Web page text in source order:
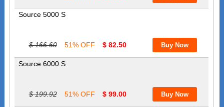
Source 5000 S
$ 166.60 51% OFF $ 82.50
Source 6000 S
$ 199.92 51% OFF $ 99.00